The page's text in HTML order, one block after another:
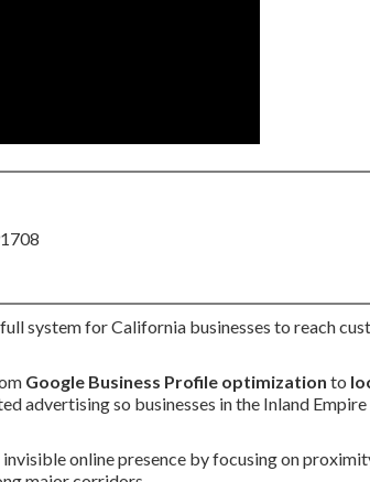
system for California businesses to reach
Google Business Profile optimization to
advertising so businesses in the Inland Empire
online presence by focusing on